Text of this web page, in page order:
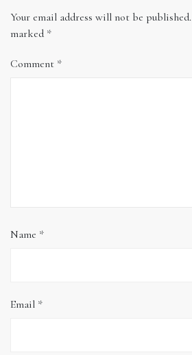
Your email address will not be published.
marked *
Comment *
Name *
Email *